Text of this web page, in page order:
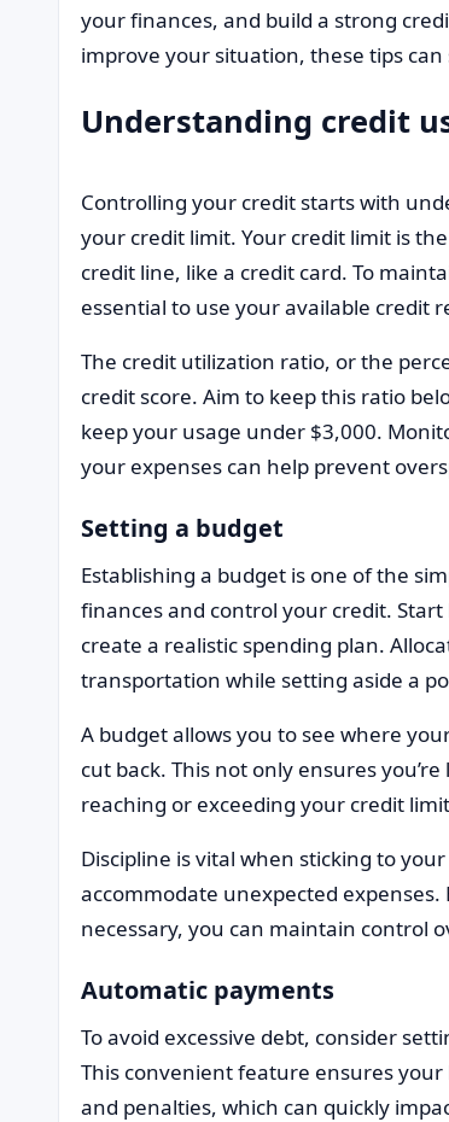
your finances, and build a strong
improve your situation, these tips
Understanding credit
Controlling your credit starts with
your credit limit. Your credit limit is
credit line, like a credit card. To
essential to use your available credit
The credit utilization ratio, or the
credit score. Aim to keep this ratio
keep your usage under $3,000.
your expenses can help prevent
Setting a budget
Establishing a budget is one of the
finances and control your credit.
create a realistic spending plan.
transportation while setting aside a
A budget allows you to see where
cut back. This not only ensures
reaching or exceeding your credit
Discipline is vital when sticking to
accommodate unexpected
necessary, you can maintain control
Automatic payments
To avoid excessive debt, consider
This convenient feature ensures
and penalties, which can quickly